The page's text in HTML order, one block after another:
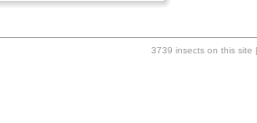
3739 insects on this site